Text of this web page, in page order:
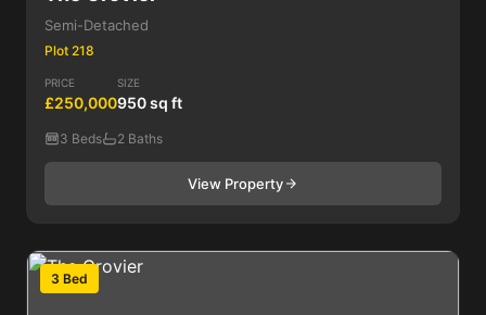
Semi-Detached
Plot 218
PRICE
£250,000
SIZE
950 sq ft
3 Beds 2 Baths
View Property
3 Bed